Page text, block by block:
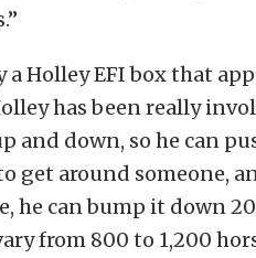
Holley EFI box that
has been really
and down, so he can
get around someone,
he can bump it down
from 800 to 1,200